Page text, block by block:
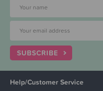
SUBSCRIBE
Help/Customer Service